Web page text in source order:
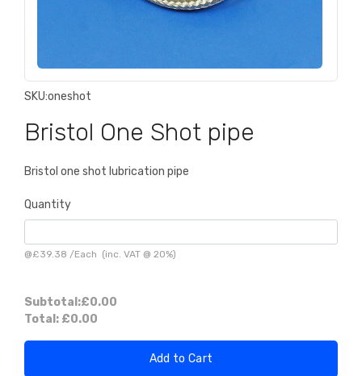
SKU:oneshot
Bristol One Shot pipe
Bristol one shot lubrication pipe
Quantity
@£39.38 /Each (inc. VAT @ 20%)
Subtotal:£0.00
Total: £0.00
Add to Cart